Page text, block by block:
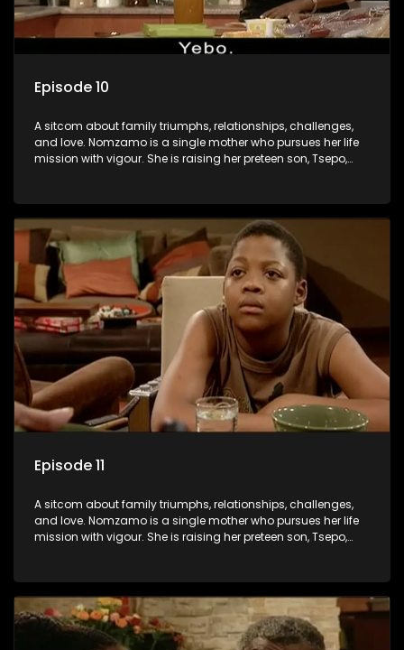
Episode 10
A sitcom about family triumphs, relationships, challenges,
and love. Nomzamo is a single mother who pursues her life
mission with vigour. She is raising her preteen son, Tsepo,
and has just moved in with Nomzamo and her son.
Episode 11
A sitcom about family triumphs, relationships, challenges,
and love. Nomzamo is a single mother who pursues her life
mission with vigour. She is raising her preteen son, Tsepo,
and has just moved in with Nomzamo and her son.